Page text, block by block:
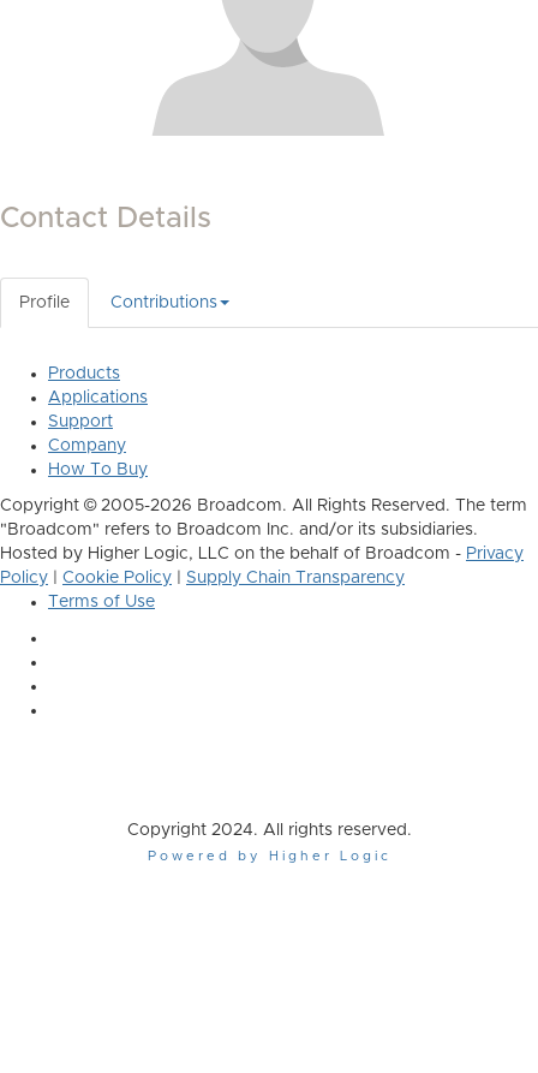
Contact Details
Profile Contributions
Products
Applications
Support
Company
How To Buy
Copyright © 2005-2026 Broadcom. All Rights Reserved. The term
"Broadcom" refers to Broadcom Inc. and/or its subsidiaries.
Hosted by Higher Logic, LLC on the behalf of Broadcom - Privacy
Policy
Cookie Policy
Supply Chain Transparency
Terms of Use
Copyright 2024. All rights reserved.
Powered by Higher Logic